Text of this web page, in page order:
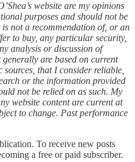
website are my opinions
purposes and should not be
not a recommendation of, or an
to buy, any particular security,
analysis or discussion of
are based on current
that I consider reliable,
or the information provided
not be relied on as such. My
website content are current at
to change. Past performance
To receive new posts
a free or paid subscriber.